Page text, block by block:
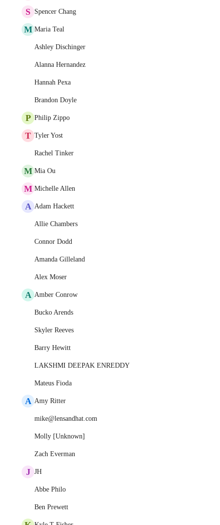
S Spencer Chang
M Maria Teal
Ashley Dischinger
Alanna Hernandez
Hannah Pexa
Brandon Doyle
P Philip Zippo
T Tyler Yost
Rachel Tinker
M Mia Ou
M Michelle Allen
A Adam Hackett
Allie Chambers
Connor Dodd
Amanda Gilleland
Alex Moser
A Amber Conrow
Bucko Arends
Skyler Reeves
Barry Hewitt
LAKSHMI DEEPAK ENREDDY
Mateus Fioda
A Amy Ritter
mike@lensandhat.com
Molly [Unknown]
Zach Everman
J JH
Abbe Philo
Ben Prewett